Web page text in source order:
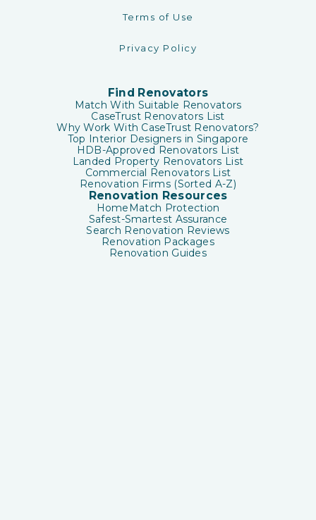
Terms of Use
Privacy Policy
Find Renovators
Match With Suitable Renovators
CaseTrust Renovators List
Why Work With CaseTrust Renovators?
Top Interior Designers in Singapore
HDB-Approved Renovators List
Landed Property Renovators List
Commercial Renovators List
Renovation Firms (Sorted A-Z)
Renovation Resources
HomeMatch Protection
Safest-Smartest Assurance
Search Renovation Reviews
Renovation Packages
Renovation Guides